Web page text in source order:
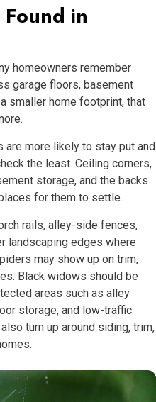
in
homeowners remember
garage floors, basement
smaller home footprint, that
more likely to stay put and
the least. Ceiling corners,
storage, and the backs
for them to settle.
rails, alley-side fences,
landscaping edges where
may show up on trim,
Black widows should be
areas such as alley
storage, and low-traffic
turn up around siding, trim,